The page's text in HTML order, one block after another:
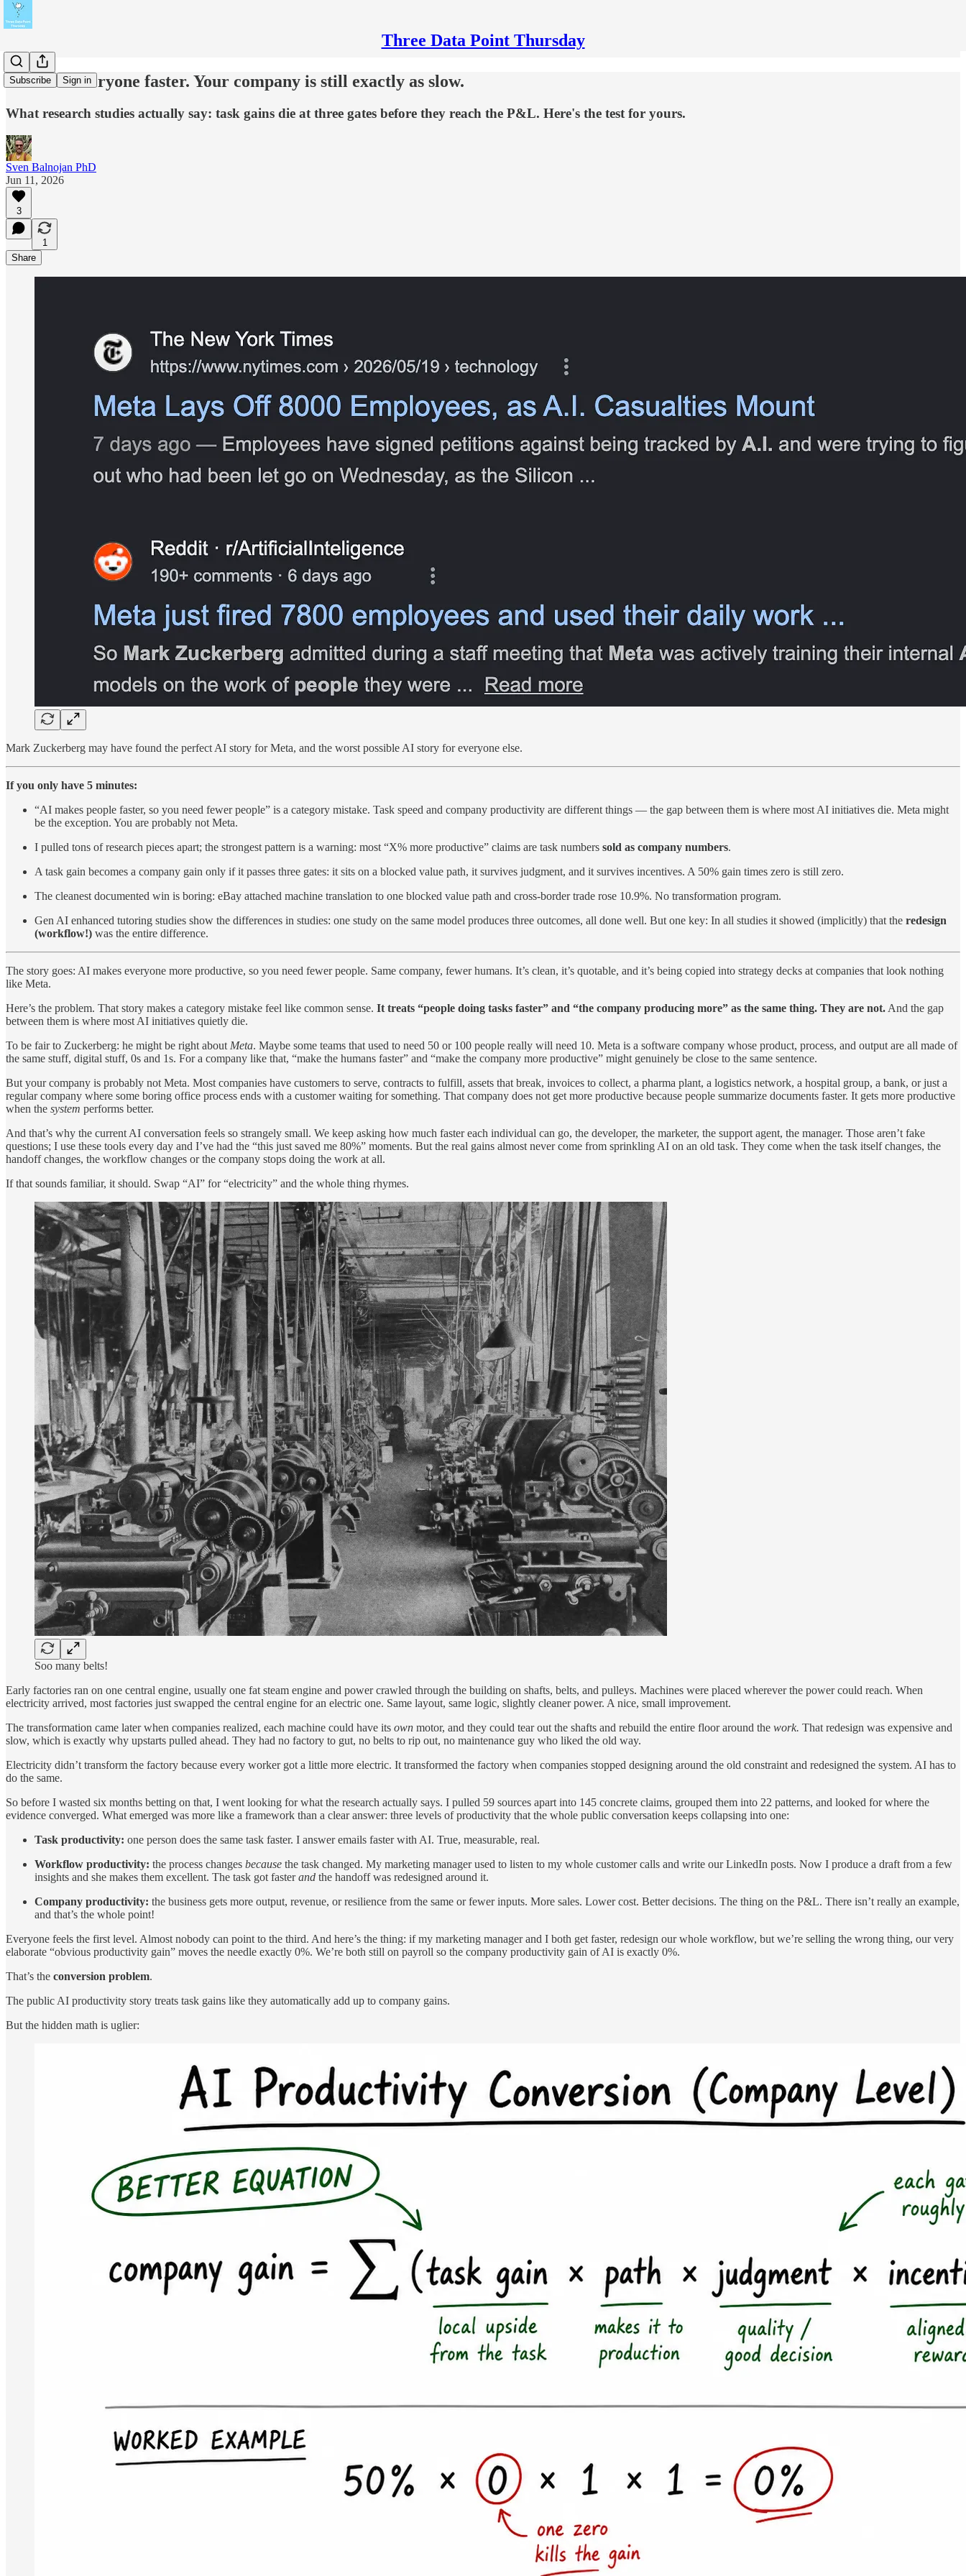
Three Data Point Thursday
Subscribe Sign in
AI made everyone faster. Your company is still exactly as slow.
What research studies actually say: task gains die at three gates before they reach the P&L. Here's the test for yours.
Sven Balnojan PhD
Jun 11, 2026
3
1
Share
Mark Zuckerberg may have found the perfect AI story for Meta, and the worst possible AI story for everyone else.
If you only have 5 minutes:
“AI makes people faster, so you need fewer people” is a category mistake. Task speed and company productivity are different things — the gap between them is where most AI initiatives die. Meta might
be the exception. You are probably not Meta.
I pulled tons of research pieces apart; the strongest pattern is a warning: most “X% more productive” claims are task numbers sold as company numbers.
A task gain becomes a company gain only if it passes three gates: it sits on a blocked value path, it survives judgment, and it survives incentives. A 50% gain times zero is still zero.
The cleanest documented win is boring: eBay attached machine translation to one blocked value path and cross-border trade rose 10.9%. No transformation program.
Gen AI enhanced tutoring studies show the differences in studies: one study on the same model produces three outcomes, all done well. But one key: In all studies it showed (implicitly) that the redesign
(workflow!) was the entire difference.
The story goes: AI makes everyone more productive, so you need fewer people. Same company, fewer humans. It’s clean, it’s quotable, and it’s being copied into strategy decks at companies that look nothing
like Meta.
Here’s the problem. That story makes a category mistake feel like common sense. It treats “people doing tasks faster” and “the company producing more” as the same thing. They are not. And the gap
between them is where most AI initiatives quietly die.
To be fair to Zuckerberg: he might be right about Meta. Maybe some teams that used to need 50 or 100 people really will need 10. Meta is a software company whose product, process, and output are all made of
the same stuff, digital stuff, 0s and 1s. For a company like that, “make the humans faster” and “make the company more productive” might genuinely be close to the same sentence.
But your company is probably not Meta. Most companies have customers to serve, contracts to fulfill, assets that break, invoices to collect, a pharma plant, a logistics network, a hospital group, a bank, or just a
regular company where some boring office process ends with a customer waiting for something. That company does not get more productive because people summarize documents faster. It gets more productive
when the system performs better.
And that’s why the current AI conversation feels so strangely small. We keep asking how much faster each individual can go, the developer, the marketer, the support agent, the manager. Those aren’t fake
questions; I use these tools every day and I’ve had the “this just saved me 80%” moments. But the real gains almost never come from sprinkling AI on an old task. They come when the task itself changes, the
handoff changes, the workflow changes or the company stops doing the work at all.
If that sounds familiar, it should. Swap “AI” for “electricity” and the whole thing rhymes.
Soo many belts!
Early factories ran on one central engine, usually one fat steam engine and power crawled through the building on shafts, belts, and pulleys. Machines were placed wherever the power could reach. When
electricity arrived, most factories just swapped the central engine for an electric one. Same layout, same logic, slightly cleaner power. A nice, small improvement.
The transformation came later when companies realized, each machine could have its own motor, and they could tear out the shafts and rebuild the entire floor around the work. That redesign was expensive and
slow, which is exactly why upstarts pulled ahead. They had no factory to gut, no belts to rip out, no maintenance guy who liked the old way.
Electricity didn’t transform the factory because every worker got a little more electric. It transformed the factory when companies stopped designing around the old constraint and redesigned the system. AI has to
do the same.
So before I wasted six months betting on that, I went looking for what the research actually says. I pulled 59 sources apart into 145 concrete claims, grouped them into 22 patterns, and looked for where the
evidence converged. What emerged was more like a framework than a clear answer: three levels of productivity that the whole public conversation keeps collapsing into one:
Task productivity: one person does the same task faster. I answer emails faster with AI. True, measurable, real.
Workflow productivity: the process changes because the task changed. My marketing manager used to listen to my whole customer calls and write our LinkedIn posts. Now I produce a draft from a few
insights and she makes them excellent. The task got fasterand the handoff was redesigned around it.
Company productivity: the business gets more output, revenue, or resilience from the same or fewer inputs. More sales. Lower cost. Better decisions. The thing on the P&L. There isn’t really an example,
and that’s the whole point!
Everyone feels the first level. Almost nobody can point to the third. And here’s the thing: if my marketing manager and I both get faster, redesign our whole workflow, but we’re selling the wrong thing, our very
elaborate “obvious productivity gain” moves the needle exactly 0%. We’re both still on payroll so the company productivity gain of AI is exactly 0%.
That’s the conversion problem.
The public AI productivity story treats task gains like they automatically add up to company gains.
But the hidden math is uglier: